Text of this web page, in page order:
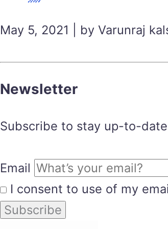
May 5, 2021 | by Varunraj
Newsletter
Subscribe to stay up-to-
Email
I consent to use of my